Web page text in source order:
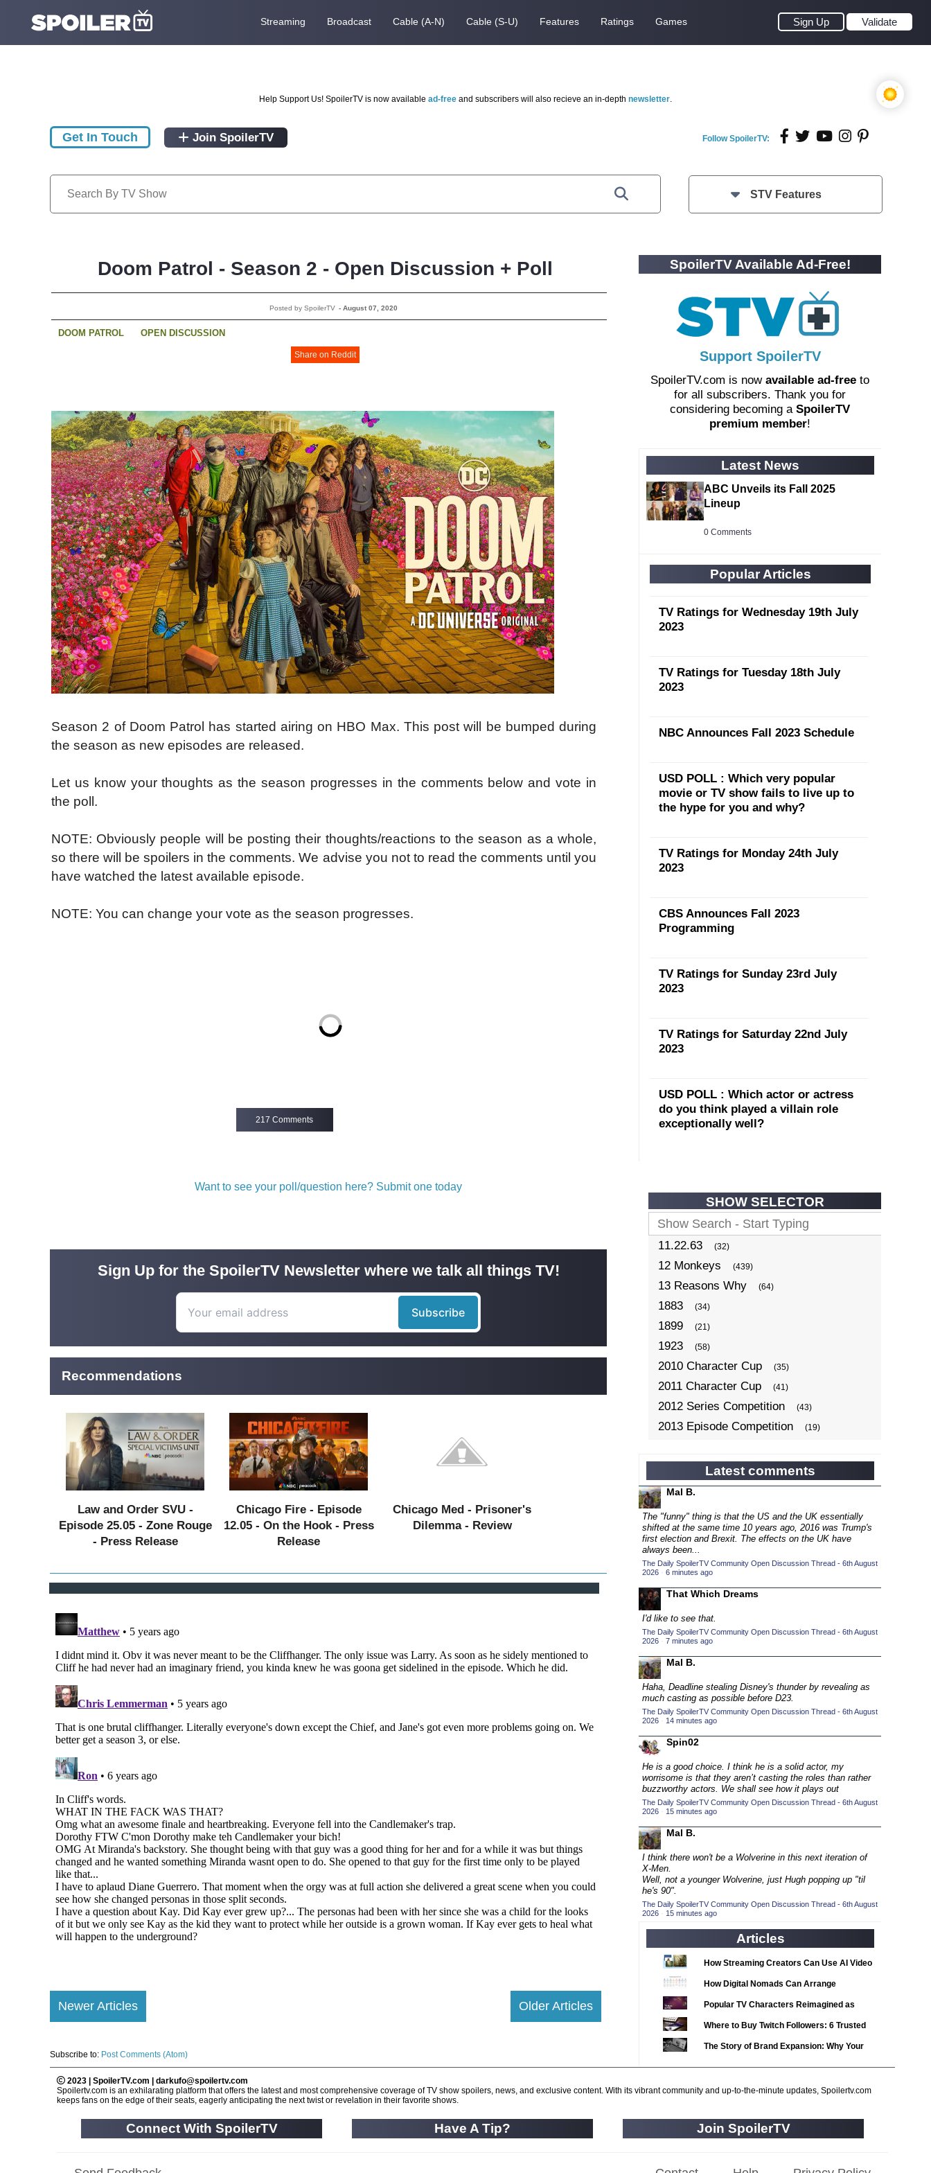
Streaming Broadcast Cable (A-N) Cable (S-U) Features Ratings Games Sign Up Validate
Help Support Us! SpoilerTV is now available ad-free and subscribers will also recieve an in-depth newsletter.
Get In Touch Join SpoilerTV Follow SpoilerTV:
STV Features
Doom Patrol - Season 2 - Open Discussion + Poll
Posted by SpoilerTV - August 07, 2020
217 Comments
DOOM PATROL OPEN DISCUSSION
Share on Reddit
Season 2 of Doom Patrol has started airing on HBO Max. This post will be bumped during
the season as new episodes are released.
Let us know your thoughts as the season progresses in the comments below and vote in
the poll.
NOTE: Obviously people will be posting their thoughts/reactions to the season as a whole,
so there will be spoilers in the comments. We advise you not to read the comments until you
have watched the latest available episode.
NOTE: You can change your vote as the season progresses.
Want to see your poll/question here? Submit one today
Sign Up for the SpoilerTV Newsletter where we talk all things TV!
Recommendations
Law and Order SVU -
Episode 25.05 - Zone Rouge
- Press Release
Chicago Fire - Episode
12.05 - On the Hook - Press
Release
Chicago Med - Prisoner's
Dilemma - Review
Newer Articles Older Articles
Subscribe to: Post Comments (Atom)
SpoilerTV Available Ad-Free!
Support SpoilerTV
SpoilerTV.com is now available ad-free to
for all subscribers. Thank you for
considering becoming a SpoilerTV
premium member!
Latest News
ABC Unveils its Fall 2025
Lineup
0 Comments
Popular Articles
TV Ratings for Wednesday 19th July
2023
TV Ratings for Tuesday 18th July
2023
NBC Announces Fall 2023 Schedule
USD POLL : Which very popular
movie or TV show fails to live up to
the hype for you and why?
TV Ratings for Monday 24th July
2023
CBS Announces Fall 2023
Programming
TV Ratings for Sunday 23rd July
2023
TV Ratings for Saturday 22nd July
2023
USD POLL : Which actor or actress
do you think played a villain role
exceptionally well?
SHOW SELECTOR
11.22.63 (32)
12 Monkeys (439)
13 Reasons Why (64)
1883 (34)
1899 (21)
1923 (58)
2010 Character Cup (35)
2011 Character Cup (41)
2012 Series Competition (43)
2013 Episode Competition (19)
2014 Character Cup (22)
2014 Episode Competition (19)
2014 TV Series Competition
2015 Character Cup (17)
2015 Episode Competition
2015 TV Series Competition (33)
2016 Character Cup (16)
2016 Episode Competition
2016 TV Series Competition (33)
2017 CC
2017 Episode Competition
2017 TV Series Competition (33)
2018 CC (15)
2018 Episode Competition
2018 TV Series Competition
2019 CC (14)
2019 Episode Competition (19)
2019 TV Series Competition
2020 CC (15)
2020 Episode Competition
2020 TV Series Competition
2021 CC
2021 Episode Competition (11)
2021 Show Championship (18)
2022 CC (16)
2022 Episode Competition
2022 TV Series Competition (16)
2023 CC (15)
2023 Episode Competition (11)
2023 STV Awards (9)
2023 TV Series Competition (16)
2024 (1)
24: Live Another Day (259)
4400 (61)
Latest comments
Mal B.
The "funny" thing is that the US and the UK essentially
shifted at the same time 10 years ago, 2016 was Trump's
first election and Brexit. The effects on the UK have
always been...
The Daily SpoilerTV Community Open Discussion Thread - 6th August
2026 · 6 minutes ago
That Which Dreams
I'd like to see that.
The Daily SpoilerTV Community Open Discussion Thread - 6th August
2026 · 7 minutes ago
Mal B.
Haha, Deadline stealing Disney's thunder by revealing as
much casting as possible before D23.
The Daily SpoilerTV Community Open Discussion Thread - 6th August
2026 · 14 minutes ago
Spin02
He is a good choice. I think he is a solid actor, my
worrisome is that they aren’t casting the roles than rather
buzzworthy actors. We shall see how it plays out
The Daily SpoilerTV Community Open Discussion Thread - 6th August
2026 · 15 minutes ago
Mal B.
I think there won't be a Wolverine in this next iteration of
X-Men.
Well, not a younger Wolverine, just Hugh popping up "til
he's 90".
The Daily SpoilerTV Community Open Discussion Thread - 6th August
2026 · 15 minutes ago
Articles
How Streaming Creators Can Use AI Video
Tools to Elevate Their Content
How Digital Nomads Can Arrange
Notarized Document Translations from
Popular TV Characters Reimagined as
Adopt Me Pets
Where to Buy Twitch Followers: 6 Trusted
Services Compared
The Story of Brand Expansion: Why Your
2023 | SpoilerTV.com | darkufo@spoilertv.com
Spoilertv.com is an exhilarating platform that offers the latest and most comprehensive coverage of TV show spoilers, news, and exclusive content. With its vibrant community and up-to-the-minute updates, Spoilertv.com
keeps fans on the edge of their seats, eagerly anticipating the next twist or revelation in their favorite shows.
Connect With SpoilerTV Have A Tip? Join SpoilerTV